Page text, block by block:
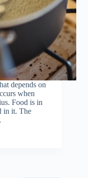
depends on
when
Food is in
in it. The